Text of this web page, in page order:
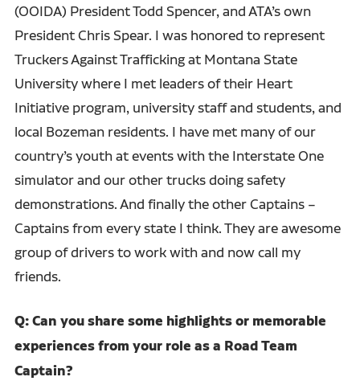
(OOIDA) President Todd Spencer, and ATA’s own
President Chris Spear. I was honored to represent
Truckers Against Trafficking at Montana State
University where I met leaders of their Heart
Initiative program, university staff and students, and
local Bozeman residents. I have met many of our
country’s youth at events with the Interstate One
simulator and our other trucks doing safety
demonstrations. And finally the other Captains –
Captains from every state I think. They are awesome
group of drivers to work with and now call my
friends.
Q: Can you share some highlights or memorable
experiences from your role as a Road Team
Captain?